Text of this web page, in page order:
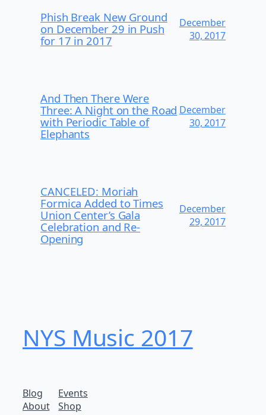
Phish Break New Ground
on December 29 in Push
for 17 in 2017
December
30, 2017
And Then There Were
Three: A Night on the Road
with Periodic Table of
Elephants
December
30, 2017
CANCELED: Moriah
Formica Added to Times
Union Center’s Gala
Celebration and Re-
Opening
December
29, 2017
NYS Music 20​17
Blog
About
Events
Shop